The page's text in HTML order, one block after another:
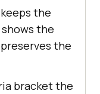
the
the
the
bracket the